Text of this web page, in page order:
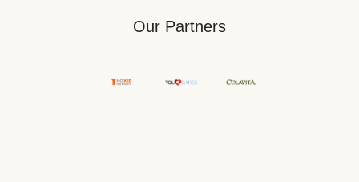
Our Partners